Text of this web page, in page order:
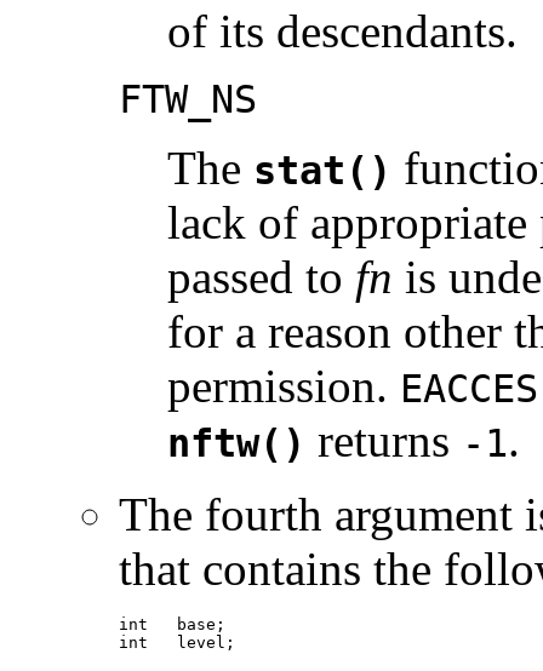
of its descendants.
FTW_NS
The stat()
lack of appropriate
passed to fn is
for a reason other
permission. EACCES
nftw() returns -1.
The fourth argument
that contains the
int   base;
int   level;